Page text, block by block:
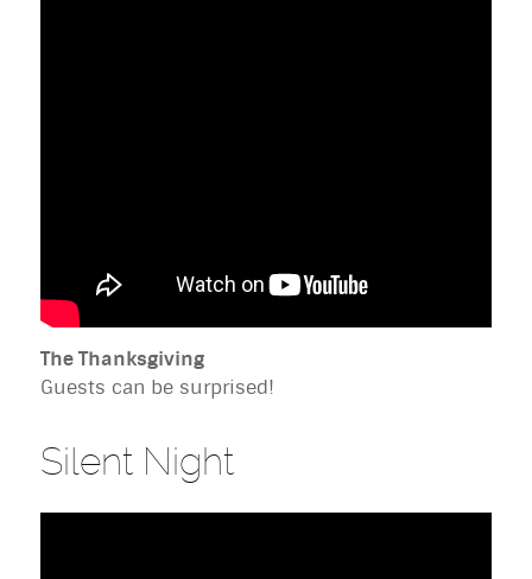
The Thanksgiving
Guests can be surprised!
Silent Night